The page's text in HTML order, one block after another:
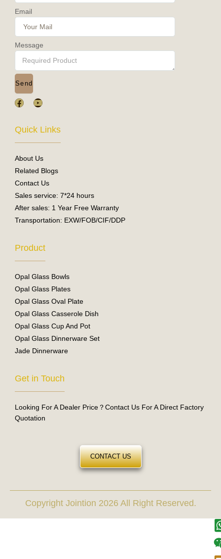
Email
Message
Send
F
a
b
o
k
Y
o
u
b
Quick Links
About Us
Related Blogs
Contact Us
Sales service: 7*24 hours
After sales: 1 Year Free Warranty
Transportation: EXW/FOB/CIF/DDP
Product
Opal Glass Bowls
Opal Glass Plates
Opal Glass Oval Plate
Opal Glass Casserole Dish
Opal Glass Cup And Pot
Opal Glass Dinnerware Set
Jade Dinnerware
Get in Touch
Looking For A Dealer Price？Contact Us For A Direct Factory
Quotation
CONTACT US
Copyright Jointion 2026 All Right Reserved.